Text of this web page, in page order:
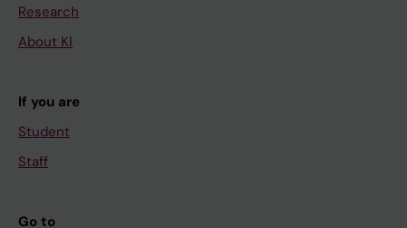
Research
About KI
If you are
Student
Staff
Go to